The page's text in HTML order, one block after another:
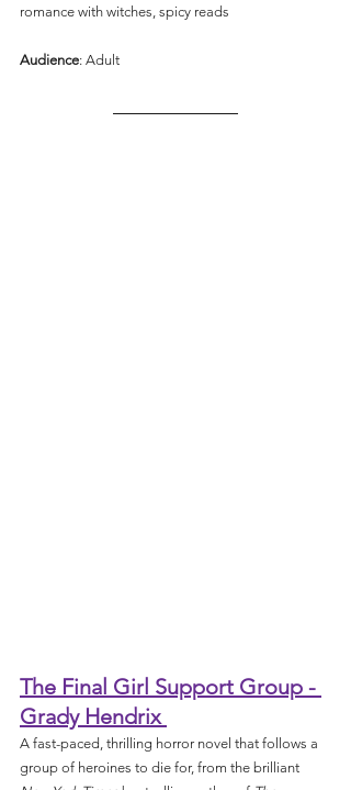
romance with witches, spicy reads
Audience: Adult
The Final Girl Support Group -
Grady Hendrix
A fast-paced, thrilling horror novel that follows a
group of heroines to die for, from the brilliant